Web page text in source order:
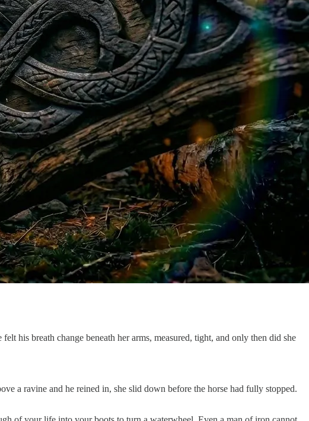
his breath change beneath her arms, measured, tight, and only then did she
a ravine and he reined in, she slid down before the horse had fully stopped.